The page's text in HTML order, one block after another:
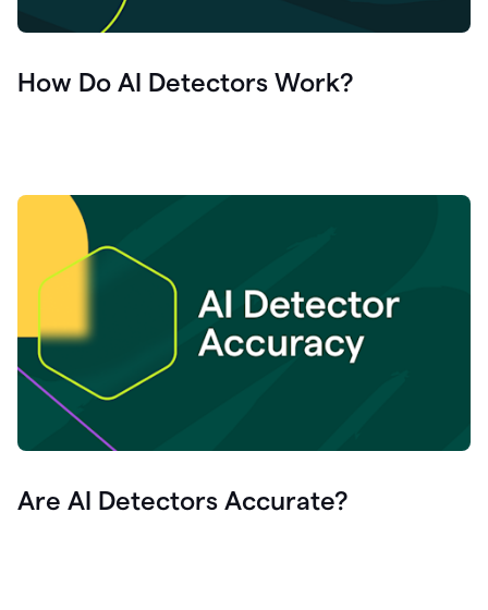
How Do AI Detectors Work?
Are AI Detectors Accurate?